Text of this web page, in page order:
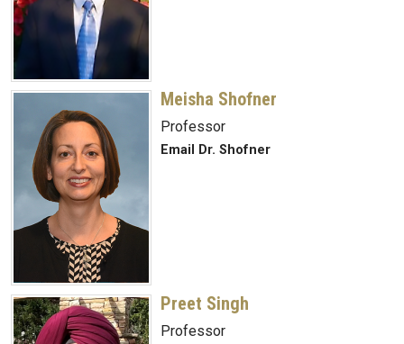
Meisha Shofner
Professor
Email Dr. Shofner
Preet Singh
Professor